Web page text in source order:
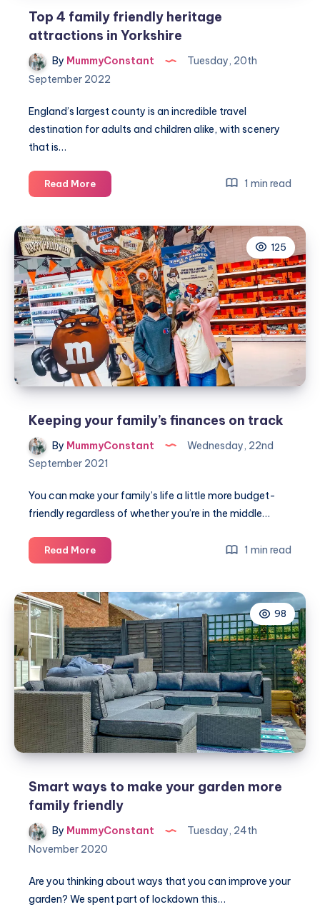
area
Top 4 family friendly heritage
attractions in Yorkshire
By MummyConstant
Tuesday, 20th
September 2022
England’s largest county is an incredible travel
destination for adults and children alike, with scenery
that is…
Read MoreTop
4
friendly
heritage
attractions
in
Yorkshire
1 min read
125
Keeping your family’s finances on track
By MummyConstant
Wednesday, 22nd
September 2021
You can make your family’s life a little more budget-
friendly regardless of whether you’re in the middle…
Read MoreKeeping
your
finances
on
track
1 min read
98
Smart ways to make your garden more
family friendly
By MummyConstant
Tuesday, 24th
November 2020
Are you thinking about ways that you can improve your
garden? We spent part of lockdown this…